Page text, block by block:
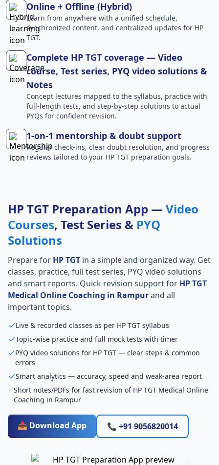
Online + Offline (Hybrid)
Learn from anywhere with a unified schedule,
synchronized content, and centralized updates for HP
TGT.
Complete HP TGT coverage — Video
course, Test series, PYQ video solutions &
Notes
Concept lectures mapped to the syllabus, practice with
full-length tests, and step-by-step solutions to actual
PYQs for confident revision.
1-on-1 mentorship & doubt support
Regular check-ins, clear doubt resolution, and progress
reviews tailored to your HP TGT preparation goals.
HP TGT Preparation App — Video
Courses, Test Series & PYQ
Solutions
Prepare for HP TGT in a simple and organized way. Get
classes, practice, full test series, PYQ video solutions
and smart reports. Quick revision support for HP TGT
Medical Online Coaching in Rampurand all
important topics.
Live & recorded classes as per HP TGT syllabus
Topic-wise practice and full mock tests with timer
PYQ video solutions for HP TGT — clear steps & common
errors
Smart analytics — accuracy, speed and weak-area report
Short notes/PDFs for fast revision of HP TGT Medical Online
Coaching in Rampur
📥 Download App 📞 +91 9056820014